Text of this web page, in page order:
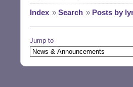
Index » Search » Posts by
Jump to